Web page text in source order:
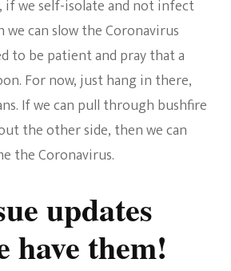
if we self-isolate and not infect
can slow the Coronavirus
to be patient and pray that a
For now, just hang in there,
If we can pull through bushfire
the other side, then we can
the Coronavirus.
updates
have them!